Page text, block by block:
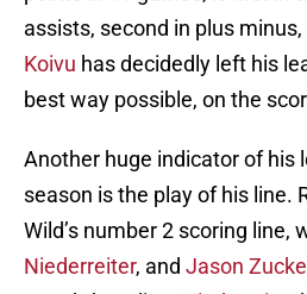
assists, second in plus
Koivu has decidedly left his
best way possible, on the
Another huge indicator of his
season is the play of his line.
Wild’s number 2 scoring line,
Niederreiter, and Jason